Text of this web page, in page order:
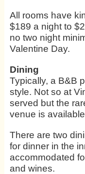
All rooms have
$189 a night to
no two night
Valentine Day.
Dining
Typically, a B&B
style. Not so at
served but the
venue is
There are two
for dinner in the
accommodated
and wines.